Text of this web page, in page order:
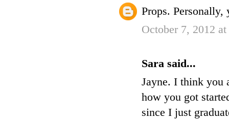
Props.
October 7, 2012
Sara said...
Jayne. I think you
how you got
since I just